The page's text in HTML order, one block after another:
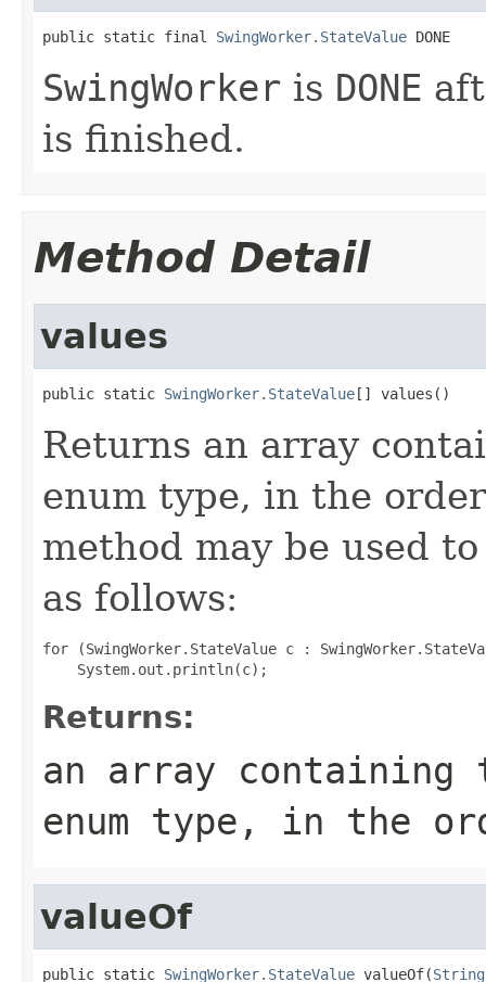
public static final SwingWorker.StateValue DONE
SwingWorker is DONE
is finished.
Method Detail
values
public static SwingWorker.StateValue[] values()
Returns an array
enum type, in the
method may be used
as follows:
for (SwingWorker.StateValue c :
Returns:
an array
enum type, in the
valueOf
public static SwingWorker.StateValue valueOf(String